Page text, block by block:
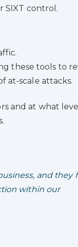
SIXT control.
these tools to
at-scale attacks.
and at what
and they
within our